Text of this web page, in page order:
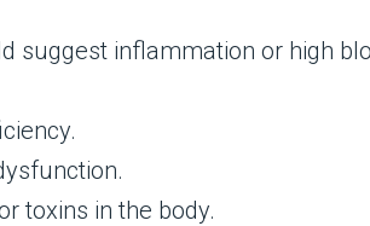
suggest inflammation or high
toxins in the body.